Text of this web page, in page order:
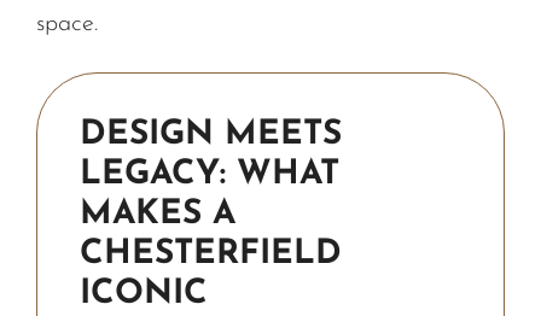
space.
DESIGN MEETS
LEGACY: WHAT
MAKES A
CHESTERFIELD
ICONIC